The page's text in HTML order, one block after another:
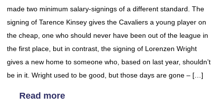
made two minimum salary-signings of a different standard. The
signing of Tarence Kinsey gives the Cavaliers a young player on
the cheap, one who should never have been out of the league in
the first place, but in contrast, the signing of Lorenzen Wright
gives a new home to someone who, based on last year, shouldn’t
be in it. Wright used to be good, but those days are gone – […]
Read more